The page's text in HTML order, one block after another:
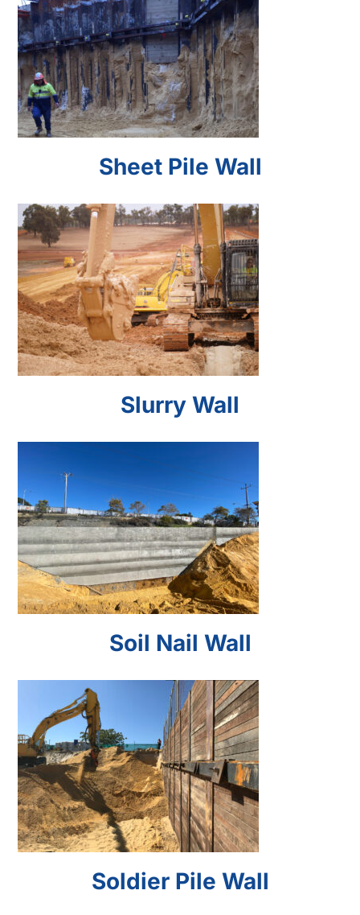
Sheet Pile Wall
Sheet Pile Wall
Slurry Wall
Slurry Wall
Soil Nail Wall
Soil Nail Wall
Soldier Pile Wall
Soldier Pile Wall